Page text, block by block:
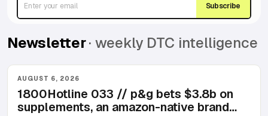
Subscribe
Newsletter· weekly DTC intelligence
AUGUST 6, 2026
1800Hotline 033 // p&g bets $3.8b on
supplements, an amazon-native brand